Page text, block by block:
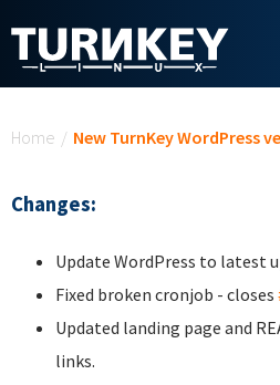
Home / New TurnKey WordPress
Changes:
Update WordPress to latest
Fixed broken cronjob - closes
Updated landing page and
links.